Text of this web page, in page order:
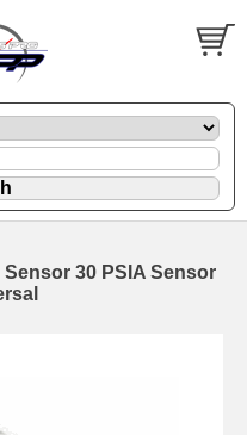
Sensor 30 PSIA Sensor